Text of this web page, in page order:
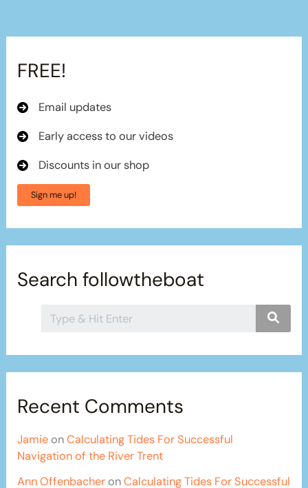
FREE!
Email updates
Early access to our videos
Discounts in our shop
Sign me up!
Search followtheboat
Recent Comments
Jamie onCalculating Tides For Successful
Navigation of the River Trent
Ann Offenbacher onCalculating Tides For Successful